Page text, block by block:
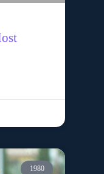
1980